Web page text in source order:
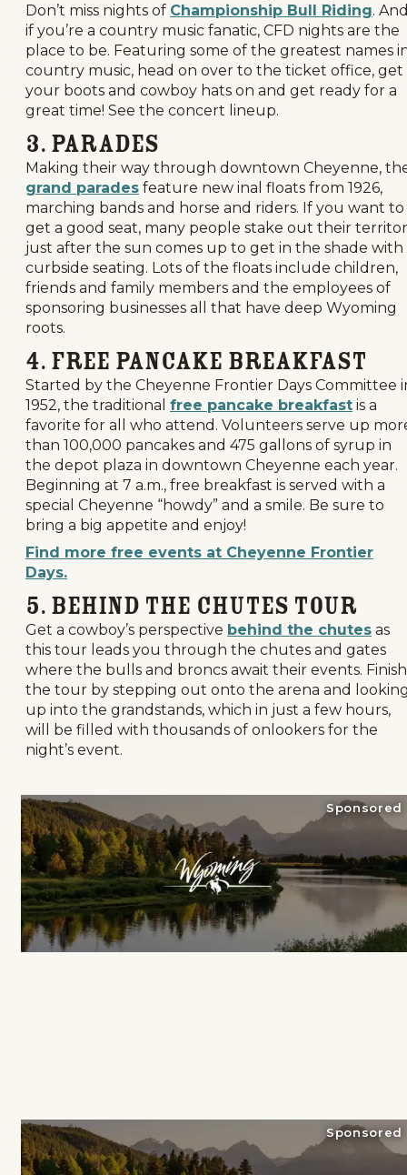
Don’t miss nights of Championship Bull Riding.
if you’re a country music fanatic, CFD nights are the
place to be. Featuring some of the greatest names
country music, head on over to the ticket office, get
your boots and cowboy hats on and get ready for a
great time! See the concert lineup.
3. Parades
Making their way through downtown Cheyenne,
grand parades feature new inal floats from 1926,
marching bands and horse and riders. If you want to
get a good seat, many people stake out their
just after the sun comes up to get in the shade with
curbside seating. Lots of the floats include children,
friends and family members and the employees of
sponsoring businesses all that have deep Wyoming
roots.
4. Free Pancake Breakfast
Started by the Cheyenne Frontier Days Committee
1952, the traditional free pancake breakfast is a
favorite for all who attend. Volunteers serve up
than 100,000 pancakes and 475 gallons of syrup in
the depot plaza in downtown Cheyenne each year.
Beginning at 7 a.m., free breakfast is served with a
special Cheyenne “howdy” and a smile. Be sure to
bring a big appetite and enjoy!
Find more free events at Cheyenne Frontier
Days.
5. Behind the Chutes Tour
Get a cowboy’s perspective behind the chutes as
this tour leads you through the chutes and gates
where the bulls and broncs await their events. Finish
the tour by stepping out onto the arena and
up into the grandstands, which in just a few hours,
will be filled with thousands of onlookers for the
night’s event.
Sponsored
Sponsored